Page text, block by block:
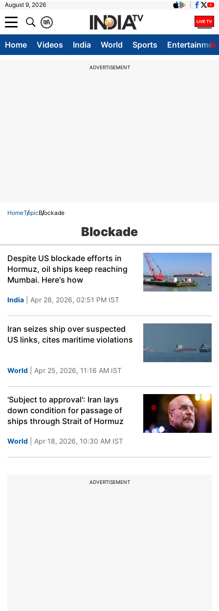
August 9, 2026
A
क
Home Videos India World Sports
ADVERTISEMENT
HomeTopicBlockade
Blockade
Despite US blockade efforts in
Hormuz, oil ships keep reaching
Mumbai. Here's how
India | Apr 28, 2026, 02:51 PM IST
Iran seizes ship over suspected
US links, cites maritime violations
World | Apr 25, 2026, 11:16 AM IST
'Subject to approval': Iran lays
down condition for passage of
ships through Strait of Hormuz
World | Apr 18, 2026, 10:30 AM IST
ADVERTISEMENT